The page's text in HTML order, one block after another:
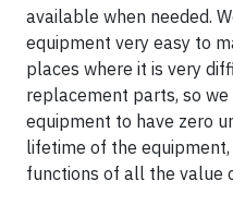
available when needed.
equipment very easy to
places where it is very
replacement parts, so
equipment to have zero
lifetime of the
functions of all the value